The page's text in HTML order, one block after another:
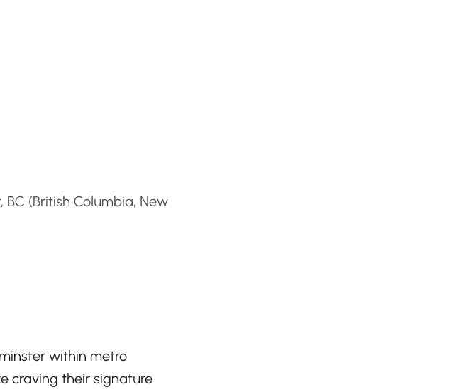
(British Columbia, New
within metro
craving their signature